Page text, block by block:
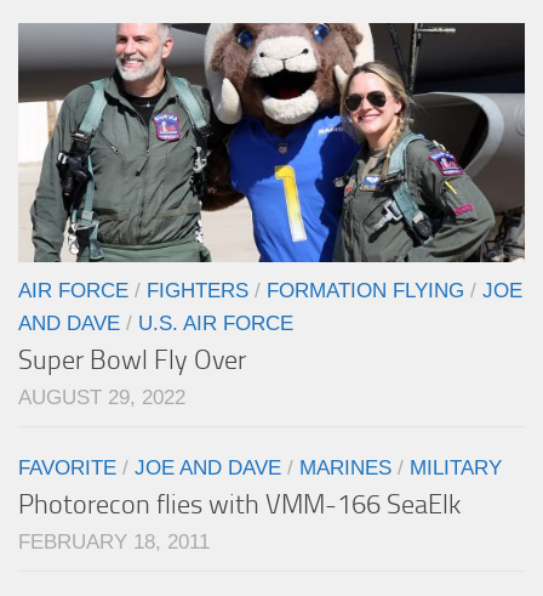
AIR FORCE / FIGHTERS / FORMATION FLYING / JOE
AND DAVE / U.S. AIR FORCE
Super Bowl Fly Over
AUGUST 29, 2022
FAVORITE / JOE AND DAVE / MARINES / MILITARY
Photorecon flies with VMM-166 SeaElk
FEBRUARY 18, 2011